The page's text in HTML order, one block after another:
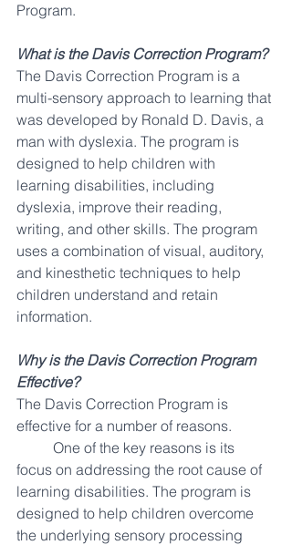
Program.
What is the Davis Correction Program?
The Davis Correction Program is a
multi-sensory approach to learning that
was developed by Ronald D. Davis, a
man with dyslexia. The program is
designed to help children with
learning disabilities, including
dyslexia, improve their reading,
writing, and other skills. The program
uses a combination of visual, auditory,
and kinesthetic techniques to help
children understand and retain
information.
Why is the Davis Correction Program
Effective?
The Davis Correction Program is
effective for a number of reasons.
One of the key reasons is its
focus on addressing the root cause of
learning disabilities. The program is
designed to help children overcome
the underlying sensory processing